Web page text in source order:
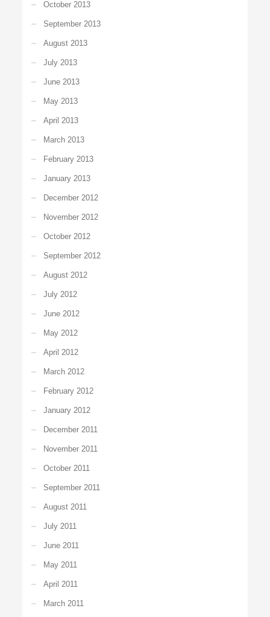
October 2013
September 2013
August 2013
July 2013
June 2013
May 2013
April 2013
March 2013
February 2013
January 2013
December 2012
November 2012
October 2012
September 2012
August 2012
July 2012
June 2012
May 2012
April 2012
March 2012
February 2012
January 2012
December 2011
November 2011
October 2011
September 2011
August 2011
July 2011
June 2011
May 2011
April 2011
March 2011